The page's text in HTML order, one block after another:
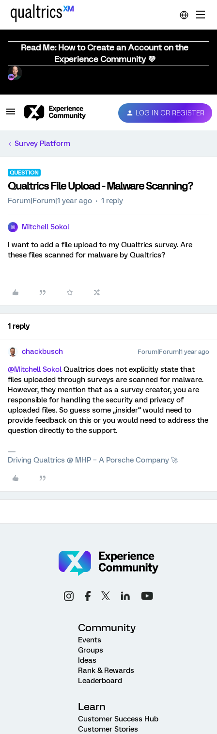
Read Me: How to Create an Account on the
Experience Community 💜
LOG IN OR REGISTER
Survey Platform
QUESTION
Qualtrics File Upload - Malware Scanning?
Forum|Forum|1 year ago 1 reply
M Mitchell Sokol
I want to add a file upload to my Qualtrics survey. Are
these files scanned for malware by Qualtrics?
1 reply
chackbusch Forum|Forum|1 year ago
@Mitchell Sokol Qualtrics does not explicitly state that
files uploaded through surveys are scanned for malware.
However, they mention that as a survey creator, you are
responsible for handling the security and privacy of
uploaded files. So guess some „insider“ would need to
provide feedback on this or you would need to address the
question directly to the support.
Driving Qualtrics @ MHP – A Porsche Company 🚀
Community
Events
Groups
Ideas
Rank & Rewards
Leaderboard
Learn
Customer Success Hub
Customer Stories